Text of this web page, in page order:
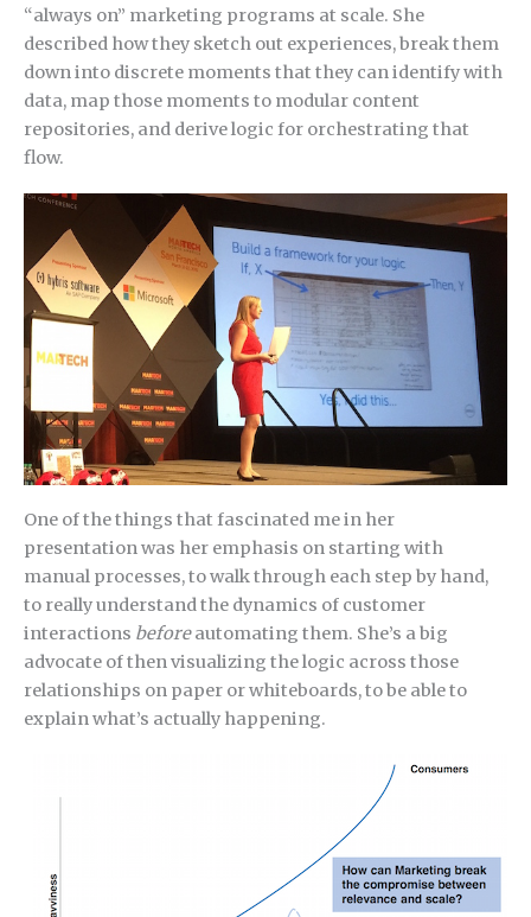
“always on” marketing programs at scale. She
described how they sketch out experiences, break them
down into discrete moments that they can identify with
data, map those moments to modular content
repositories, and derive logic for orchestrating that
flow.
One of the things that fascinated me in her
presentation was her emphasis on starting with
manual processes, to walk through each step by hand,
to really understand the dynamics of customer
interactions beforeautomating them. She’s a big
advocate of then visualizing the logic across those
relationships on paper or whiteboards, to be able to
explain what’s actually happening.